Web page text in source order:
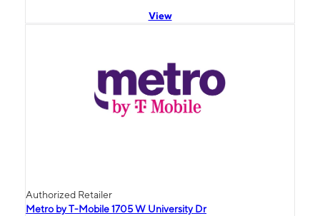
View
Authorized Retailer
Metro by T-Mobile 1705 W University Dr